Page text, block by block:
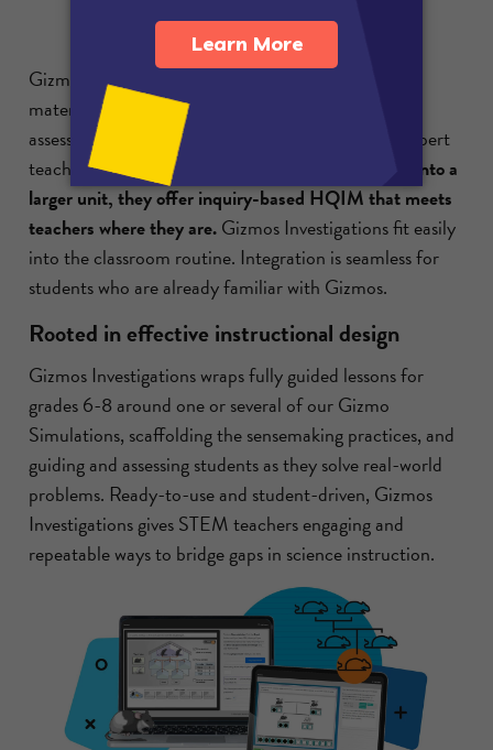
Gizmos Investigations come with scaffolded lesson
materials, built-in data collection, and formative
assessments—all designed to support novice and expert
teacher-designers.Whether used as-is or remixed into a
larger unit, they offer inquiry-based HQIM that meets
teachers where they are.Gizmos Investigations fit easily
into the classroom routine. Integration is seamless for
students who are already familiar with Gizmos.
Rooted in effective instructional design
Gizmos Investigations wraps fully guided lessons for
grades 6-8 around one or several of our Gizmo
Simulations, scaffolding the sensemaking practices, and
guiding and assessing students as they solve real-world
problems. Ready-to-use and student-driven, Gizmos
Investigations gives STEM teachers engaging and
repeatable ways to bridge gaps in science instruction.